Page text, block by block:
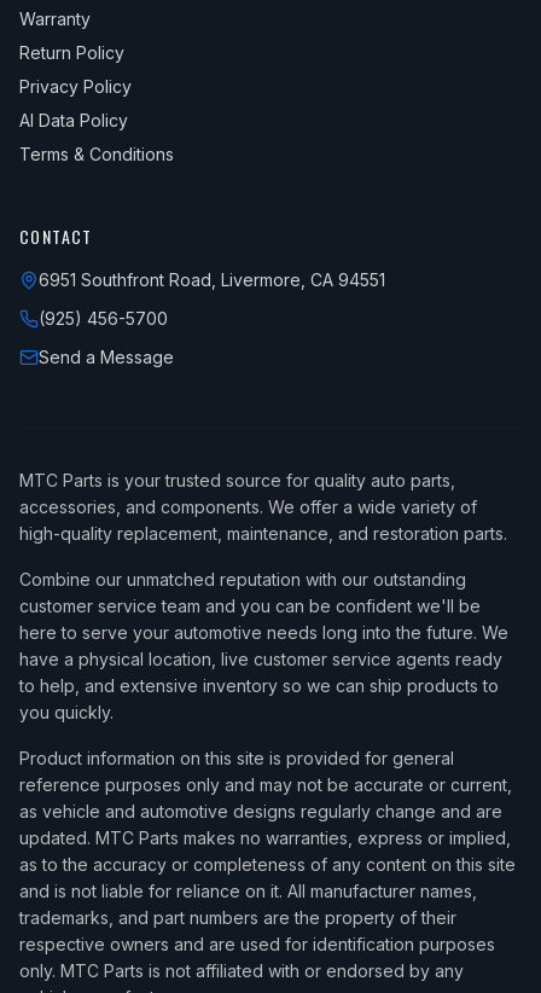
Warranty
Return Policy
Privacy Policy
AI Data Policy
Terms & Conditions
CONTACT
6951 Southfront Road, Livermore, CA 94551
(925) 456-5700
Send a Message
MTC Parts is your trusted source for quality auto parts,
accessories, and components. We offer a wide variety of
high-quality replacement, maintenance, and restoration parts.
Combine our unmatched reputation with our outstanding
customer service team and you can be confident we'll be
here to serve your automotive needs long into the future. We
have a physical location, live customer service agents ready
to help, and extensive inventory so we can ship products to
you quickly.
Product information on this site is provided for general
reference purposes only and may not be accurate or current,
as vehicle and automotive designs regularly change and are
updated. MTC Parts makes no warranties, express or implied,
as to the accuracy or completeness of any content on this site
and is not liable for reliance on it. All manufacturer names,
trademarks, and part numbers are the property of their
respective owners and are used for identification purposes
only. MTC Parts is not affiliated with or endorsed by any